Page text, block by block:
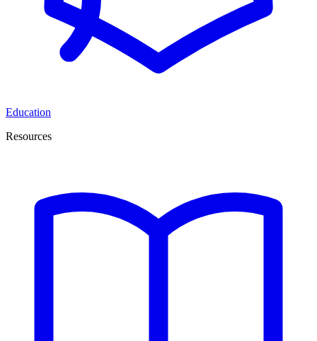
Education
Resources